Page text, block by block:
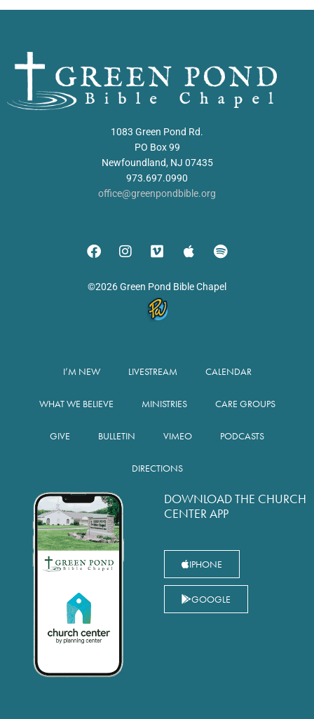
1083 Green Pond Rd.
PO Box 99
Newfoundland, NJ 07435
973.697.0990
office@greenpondbible.org
©2026 Green Pond Bible Chapel
I’M NEW LIVESTREAM CALENDAR
WHAT WE BELIEVE MINISTRIES CARE GROUPS
GIVE BULLETIN VIMEO PODCASTS
DIRECTIONS
DOWNLOAD THE CHURCH
CENTER APP
IPHONE
GOOGLE